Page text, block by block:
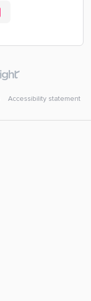
Accessibility statement